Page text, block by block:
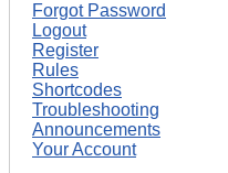
Forgot Password
Logout
Register
Rules
Shortcodes
Troubleshooting
Announcements
Your Account